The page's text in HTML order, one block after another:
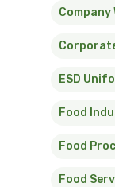
Company
ESD
Food
Food
Food